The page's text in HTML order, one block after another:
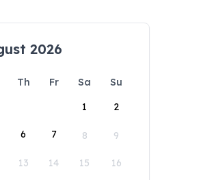
2026
Th Fr Sa
Su
1
2
6 7 8 9
13 14 15 16